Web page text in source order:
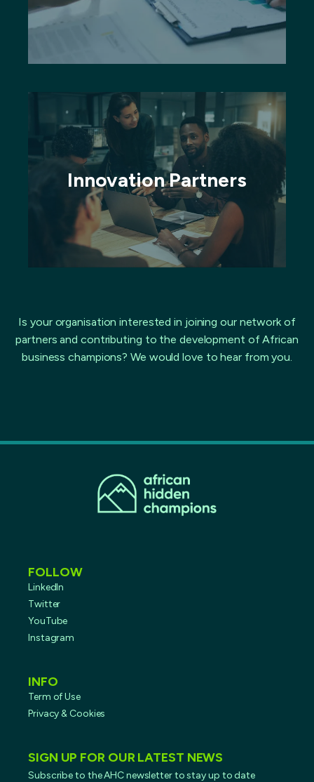
Innovation Partners
Is your organisation interested in joining our network of
partners and contributing to the development of African
business champions? We would love to hear from you.
FOLLOW
LinkedIn
Twitter
YouTube
Instagram
INFO
Term of Use
Privacy & Cookies
SIGN UP FOR OUR LATEST NEWS
Subscribe to the AHC newsletter to stay up to date